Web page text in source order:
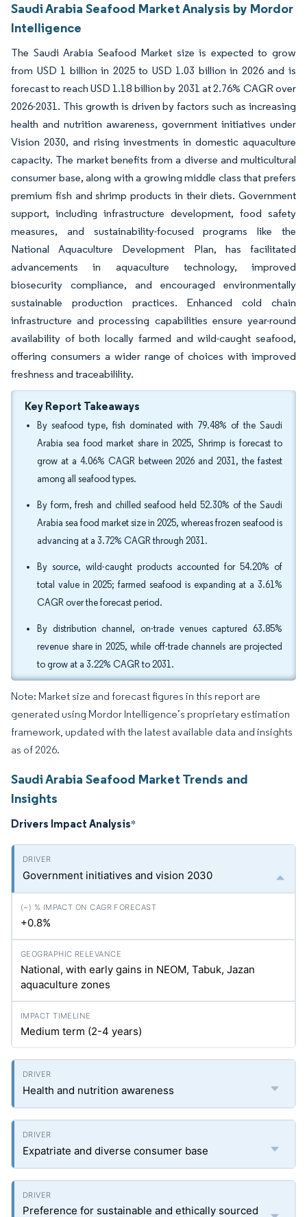
Saudi Arabia Seafood Market Analysis by Mordor
Intelligence
The Saudi Arabia Seafood Market size is expected to grow
from USD 1 billion in 2025 to USD 1.03 billion in 2026 and is
forecast to reach USD 1.18 billion by 2031 at 2.76% CAGR over
2026-2031. This growth is driven by factors such as increasing
health and nutrition awareness, government initiatives under
Vision 2030, and rising investments in domestic aquaculture
capacity. The market benefits from a diverse and multicultural
consumer base, along with a growing middle class that prefers
premium fish and shrimp products in their diets. Government
support, including infrastructure development, food safety
measures, and sustainability-focused programs like the
National Aquaculture Development Plan, has facilitated
advancements in aquaculture technology, improved
biosecurity compliance, and encouraged environmentally
sustainable production practices. Enhanced cold chain
infrastructure and processing capabilities ensure year-round
availability of both locally farmed and wild-caught seafood,
offering consumers a wider range of choices with improved
freshness and traceabilility.
Key Report Takeaways
By seafood type, fish dominated with 79.48% of the Saudi
Arabia sea food market share in 2025, Shrimp is forecast to
grow at a 4.06% CAGR between 2026 and 2031, the fastest
among all seafood types.
By form, fresh and chilled seafood held 52.30% of the Saudi
Arabia sea food market size in 2025, whereas frozen seafood is
advancing at a 3.72% CAGR through 2031.
By source, wild-caught products accounted for 54.20% of
total value in 2025; farmed seafood is expanding at a 3.61%
CAGR over the forecast period.
By distribution channel, on-trade venues captured 63.85%
revenue share in 2025, while off-trade channels are projected
to grow at a 3.22% CAGR to 2031.
Note: Market size and forecast figures in this report are
generated using Mordor Intelligence’s proprietary estimation
framework, updated with the latest available data and insights
as of 2026.
Saudi Arabia Seafood Market Trends and
Insights
Drivers Impact Analysis*
Government initiatives and vision 2030
+0.8%
National, with early gains in NEOM, Tabuk, Jazan
aquaculture zones
Medium term (2-4 years)
Health and nutrition awareness
Expatriate and diverse consumer base
Preference for sustainable and ethically sourced